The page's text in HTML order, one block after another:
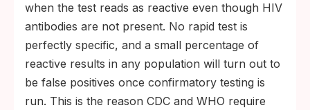
when the test reads as reactive even though HIV
antibodies are not present. No rapid test is
perfectly specific, and a small percentage of
reactive results in any population will turn out to
be false positives once confirmatory testing is
run. This is the reason CDC and WHO require